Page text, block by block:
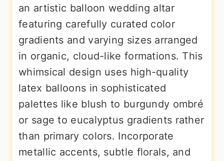
an artistic balloon wedding altar
featuring carefully curated color
gradients and varying sizes arranged
in organic, cloud-like formations. This
whimsical design uses high-quality
latex balloons in sophisticated
palettes like blush to burgundy ombré
or sage to eucalyptus gradients rather
than primary colors. Incorporate
metallic accents, subtle florals, and